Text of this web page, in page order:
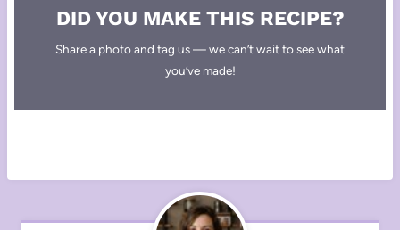
DID YOU MAKE THIS RECIPE?
Share a photo and tag us — we can’t wait to see what
you’ve made!